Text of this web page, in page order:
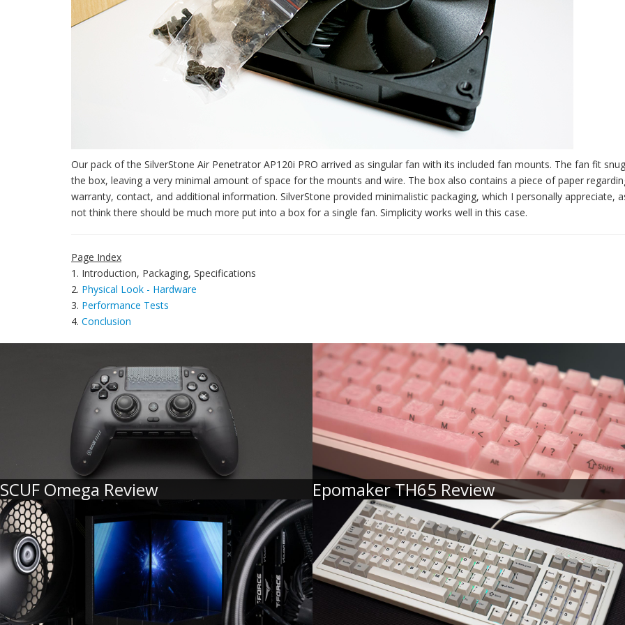
Our pack of the SilverStone Air Penetrator AP120i PRO arrived as singular fan with its included fan mounts. The fan fit
the box, leaving a very minimal amount of space for the mounts and wire. The box also contains a piece of paper
warranty, contact, and additional information. SilverStone provided minimalistic packaging, which I personally appreciate,
not think there should be much more put into a box for a single fan. Simplicity works well in this case.
Page Index
1. Introduction, Packaging, Specifications
2. Physical Look - Hardware
3. Performance Tests
4. Conclusion
SCUF Omega Review Epomaker TH65 Review